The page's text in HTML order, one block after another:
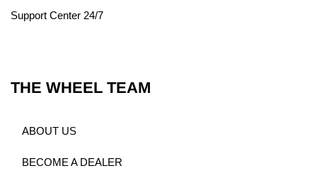
Support Center 24/7
THE WHEEL TEAM
ABOUT US
BECOME A DEALER